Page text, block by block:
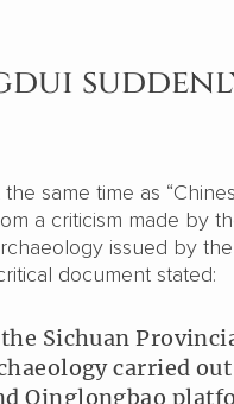
same time as
a criticism made by
issued by
document stated:
the Sichuan
carried
Qinglongbao